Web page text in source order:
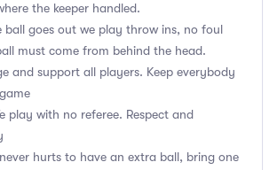
the keeper handled.
ball goes out we play throw ins, no foul
must come from behind the head.
and support all players. Keep everybody
play with no referee. Respect and
hurts to have an extra ball, bring one